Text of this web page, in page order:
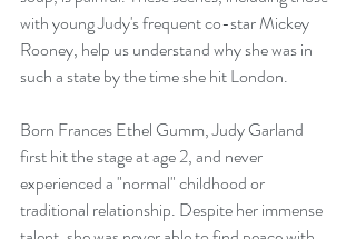
with young Judy's frequent co-star Mickey
Rooney, help us understand why she was in
such a state by the time she hit London.
Born Frances Ethel Gumm, Judy Garland
first hit the stage at age 2, and never
experienced a "normal" childhood or
traditional relationship. Despite her immense